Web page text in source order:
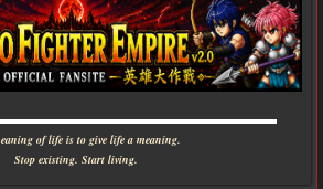
of life is to give life a meaning.
Stop existing. Start living.